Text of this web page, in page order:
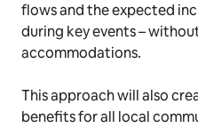
flows and the expected
during key events –
accommodations.
This approach will also
benefits for all local